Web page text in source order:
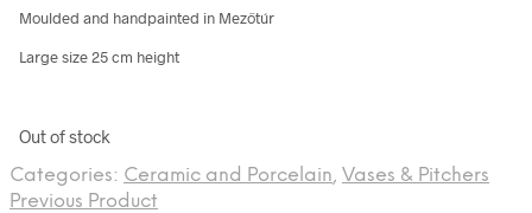
Moulded and handpainted in Mezőtúr
Large size 25 cm height
Out of stock
Categories: Ceramic and Porcelain, Vases & Pitchers
Previous Product